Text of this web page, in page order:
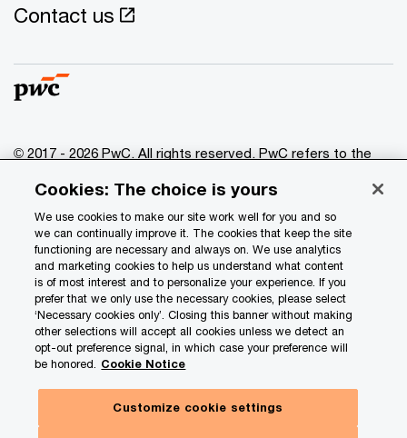
Contact us
© 2017 - 2026 PwC. All rights reserved. PwC refers to the
of which is a separate legal entity. Please see
www.pwc.com/structure for further details.
Privacy
Data Privacy Framework
Cookie info
Legal
Terms and conditions
Site map
Cookies: The choice is yours
We use cookies to make our site work well for you and so
we can continually improve it. The cookies that keep the site
functioning are necessary and always on. We use analytics
and marketing cookies to help us understand what content
is of most interest and to personalize your experience. If you
prefer that we only use the necessary cookies, please select
‘Necessary cookies only’. Closing this banner without making
other selections will accept all cookies unless we detect an
opt-out preference signal, in which case your preference will
be honored. Cookie Notice
Customize cookie settings